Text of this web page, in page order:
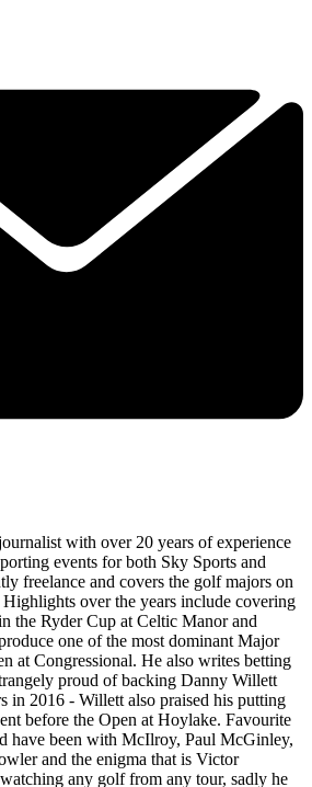
with over 20 years of experience
events for both Sky Sports and
freelance and covers the golf majors on
over the years include covering
the Ryder Cup at Celtic Manor and
one of the most dominant Major
at Congressional. He also writes betting
proud of backing Danny Willett
in 2016 - Willett also praised his putting
before the Open at Hoylake. Favourite
have been with McIlroy, Paul McGinley,
and the enigma that is Victor
any golf from any tour, sadly he